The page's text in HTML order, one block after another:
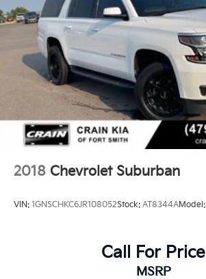
2018 Chevrolet Suburban
VIN: 1GNSCHKC6JR108052Stock: AT8344AModel:
Call For Price
MSRP